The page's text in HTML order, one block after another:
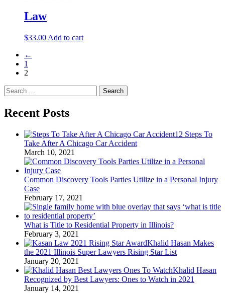
Law
$33.00 Add to cart
←
1
2
Search
for:
Recent Posts
12 Steps To
Take After A Chicago Car Accident
March 10, 2021
Common Discovery Tools Parties Utilize in a Personal Injury
Case
February 17, 2021
What is Title to Residential Property in Illinois?
February 3, 2021
Khalid Hasan Makes
the 2021 Illinois Super Lawyers Rising Star List
January 20, 2021
Khalid Hasan
Recognized by Best Lawyers: Ones to Watch in 2021
January 14, 2021